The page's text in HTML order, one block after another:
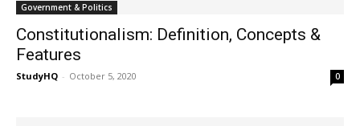
Government & Politics
Constitutionalism: Definition, Concepts &
Features
StudyHQ - October 5, 2020 0